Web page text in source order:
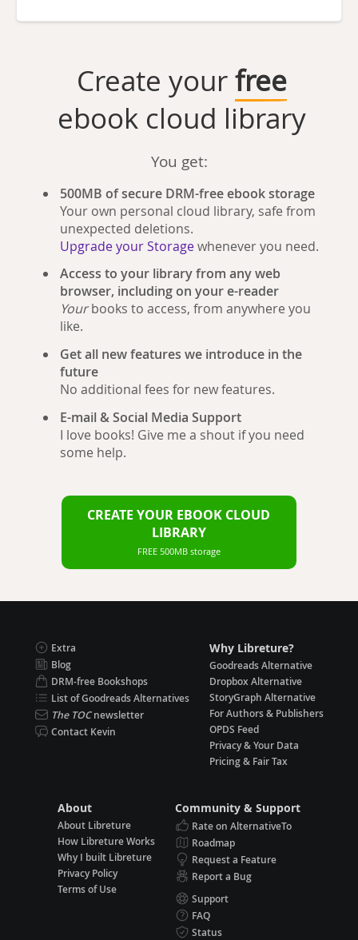
Create yourfree
ebook cloud library
You get:
500MB of secure DRM-free ebook storage
Your own personal cloud library, safe from
unexpected deletions.
Upgrade your Storagewhenever you need.
Access to your library from any web
browser, including on your e-reader
Yourbooks to access, from anywhere you
like.
Get all new features we introduce in the
future
No additional fees for new features.
E-mail & Social Media Support
I love books! Give me a shout if you need
some help.
CREATE YOUR EBOOK CLOUD
LIBRARY
FREE 500MB storage
Extra
Blog
DRM-free Bookshops
List of Goodreads Alternatives
The TOCnewsletter
Contact Kevin
Why Libreture?
Goodreads Alternative
Dropbox Alternative
StoryGraph Alternative
For Authors & Publishers
OPDS Feed
Privacy & Your Data
Pricing & Fair Tax
About
About Libreture
How Libreture Works
Why I built Libreture
Privacy Policy
Terms of Use
Community & Support
Rate on AlternativeTo
Roadmap
Request a Feature
Report a Bug
Support
FAQ
Status